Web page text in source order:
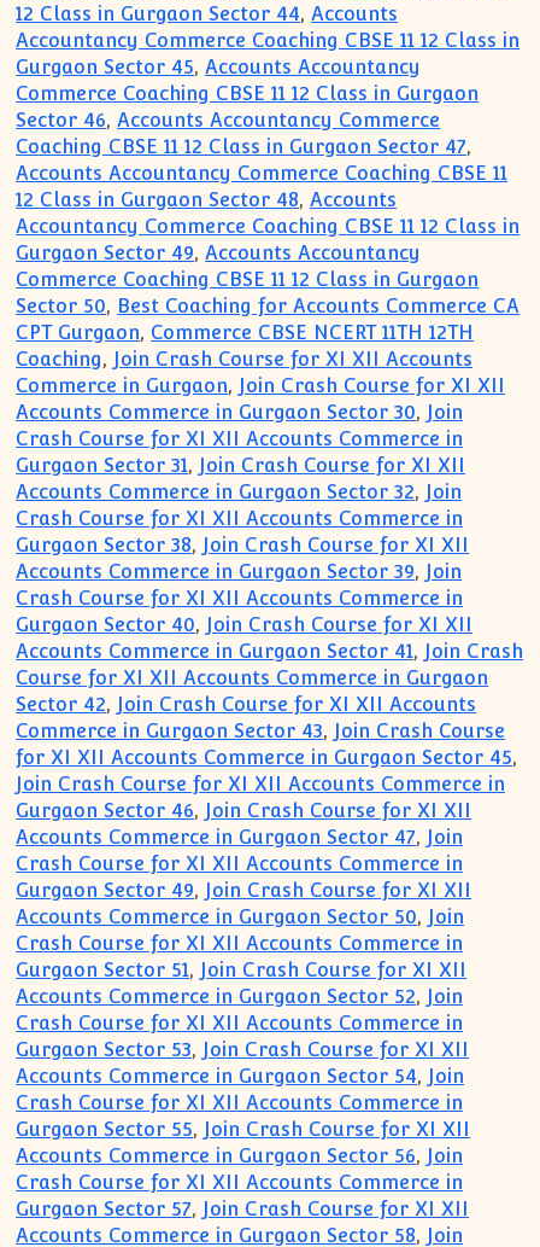
12 Class in Gurgaon Sector 44,Accounts
Accountancy Commerce Coaching CBSE 11 12 Class in
Gurgaon Sector 45,Accounts Accountancy
Commerce Coaching CBSE 11 12 Class in Gurgaon
Sector 46,Accounts Accountancy Commerce
Coaching CBSE 11 12 Class in Gurgaon Sector 47,
Accounts Accountancy Commerce Coaching CBSE 11
12 Class in Gurgaon Sector 48,Accounts
Accountancy Commerce Coaching CBSE 11 12 Class in
Gurgaon Sector 49,Accounts Accountancy
Commerce Coaching CBSE 11 12 Class in Gurgaon
Sector 50, Best Coaching for Accounts Commerce CA
CPT Gurgaon, Commerce CBSE NCERT 11TH 12TH
Coaching, Join Crash Course for XI XII Accounts
Commerce in Gurgaon, Join Crash Course for XI XII
Accounts Commerce in Gurgaon Sector 30, Join
Crash Course for XI XII Accounts Commerce in
Gurgaon Sector 31, Join Crash Course for XI XII
Accounts Commerce in Gurgaon Sector 32, Join
Crash Course for XI XII Accounts Commerce in
Gurgaon Sector 38, Join Crash Course for XI XII
Accounts Commerce in Gurgaon Sector 39, Join
Crash Course for XI XII Accounts Commerce in
Gurgaon Sector 40, Join Crash Course for XI XII
Accounts Commerce in Gurgaon Sector 41, Join Crash
Course for XI XII Accounts Commerce in Gurgaon
Sector 42, Join Crash Course for XI XII Accounts
Commerce in Gurgaon Sector 43, Join Crash Course
for XI XII Accounts Commerce in Gurgaon Sector 45,
Join Crash Course for XI XII Accounts Commerce in
Gurgaon Sector 46, Join Crash Course for XI XII
Accounts Commerce in Gurgaon Sector 47, Join
Crash Course for XI XII Accounts Commerce in
Gurgaon Sector 49, Join Crash Course for XI XII
Accounts Commerce in Gurgaon Sector 50, Join
Crash Course for XI XII Accounts Commerce in
Gurgaon Sector 51, Join Crash Course for XI XII
Accounts Commerce in Gurgaon Sector 52, Join
Crash Course for XI XII Accounts Commerce in
Gurgaon Sector 53, Join Crash Course for XI XII
Accounts Commerce in Gurgaon Sector 54, Join
Crash Course for XI XII Accounts Commerce in
Gurgaon Sector 55, Join Crash Course for XI XII
Accounts Commerce in Gurgaon Sector 56, Join
Crash Course for XI XII Accounts Commerce in
Gurgaon Sector 57, Join Crash Course for XI XII
Accounts Commerce in Gurgaon Sector 58, Join